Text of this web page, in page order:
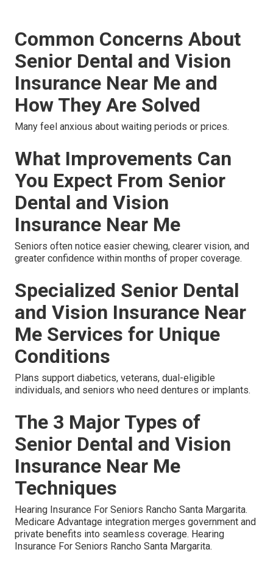
Common Concerns About
Senior Dental and Vision
Insurance Near Me and
How They Are Solved
Many feel anxious about waiting periods or prices.
What Improvements Can
You Expect From Senior
Dental and Vision
Insurance Near Me
Seniors often notice easier chewing, clearer vision, and
greater confidence within months of proper coverage.
Specialized Senior Dental
and Vision Insurance Near
Me Services for Unique
Conditions
Plans support diabetics, veterans, dual-eligible
individuals, and seniors who need dentures or implants.
The 3 Major Types of
Senior Dental and Vision
Insurance Near Me
Techniques
Hearing Insurance For Seniors Rancho Santa Margarita.
Medicare Advantage integration merges government and
private benefits into seamless coverage. Hearing
Insurance For Seniors Rancho Santa Margarita.